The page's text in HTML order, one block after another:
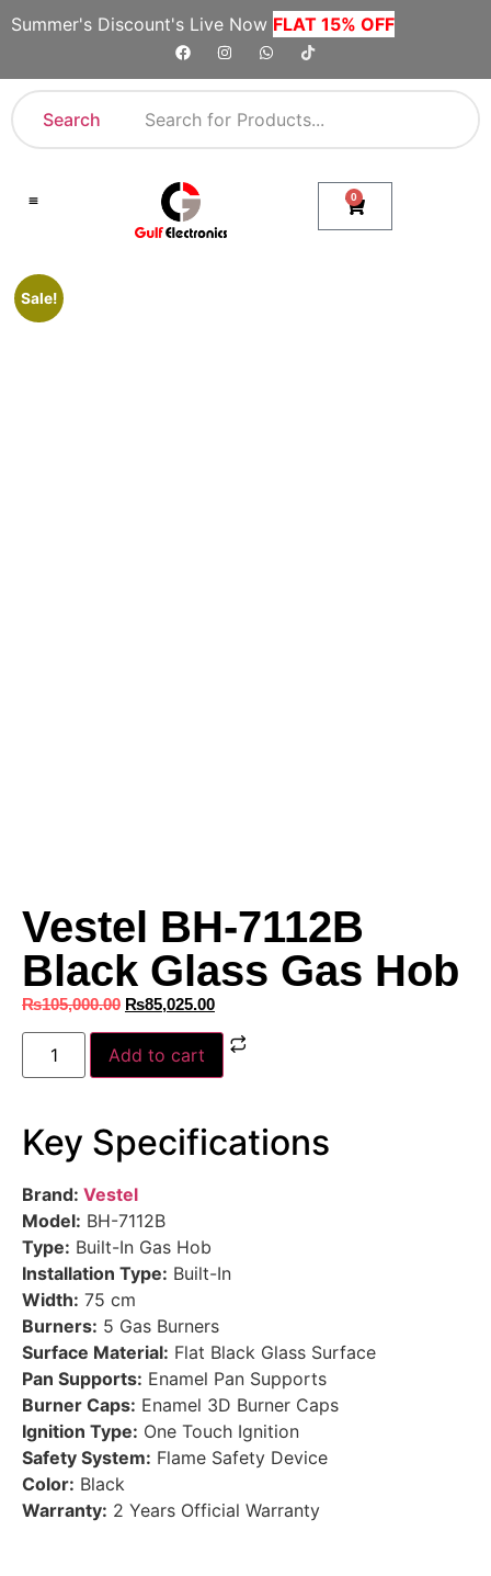
Summer's Discount's Live Now FLAT 15% OFF
Search
0
Sale!
Vestel BH-7112B
Black Glass Gas Hob
₨105,000.00 ₨85,025.00
Add to cart
Key Specifications
Brand: Vestel
Model: BH-7112B
Type: Built-In Gas Hob
Installation Type: Built-In
Width: 75 cm
Burners: 5 Gas Burners
Surface Material: Flat Black Glass Surface
Pan Supports: Enamel Pan Supports
Burner Caps: Enamel 3D Burner Caps
Ignition Type: One Touch Ignition
Safety System: Flame Safety Device
Color: Black
Warranty: 2 Years Official Warranty